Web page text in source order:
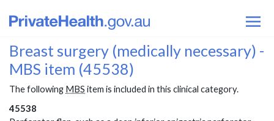
Breast surgery (medically necessary) -
MBS item (45538)
The following MBS item is included in this clinical category.
45538